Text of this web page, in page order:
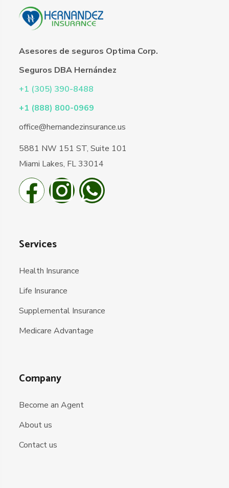
Asesores de seguros Optima Corp.
Seguros DBA Hernández
+1 (305) 390-8488
+1 (888) 800-0969
office@hernandezinsurance.us
5881 NW 151 ST, Suite 101
Miami Lakes, FL 33014
Services
Health Insurance
Life Insurance
Supplemental Insurance
Medicare Advantage
Company
Become an Agent
About us
Contact us